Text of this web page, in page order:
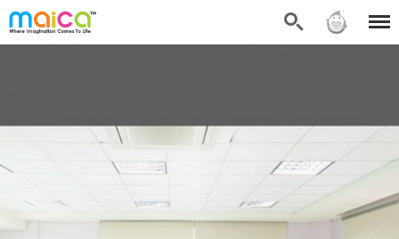
Search Sign in Menu